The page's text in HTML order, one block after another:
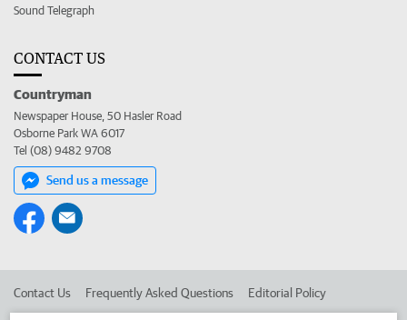
Sound Telegraph
CONTACT US
Countryman
Newspaper House, 50 Hasler Road
Osborne Park WA 6017
Tel (08) 9482 9708
Send us a message
Contact Us Frequently Asked Questions Editorial Policy